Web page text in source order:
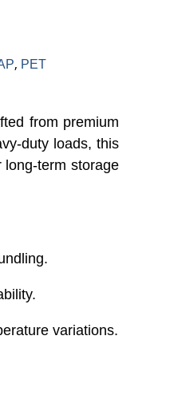
, PET
from premium
duty loads, this
long-term storage
variations.